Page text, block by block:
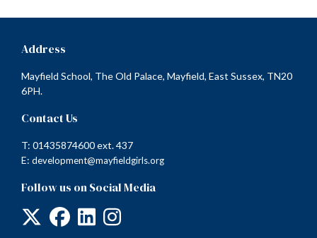
Address
Mayfield School, The Old Palace, Mayfield, East Sussex, TN20
6PH.
Contact Us
T: 01435874600 ext. 437
E: development@mayfieldgirls.org
Follow us on Social Media